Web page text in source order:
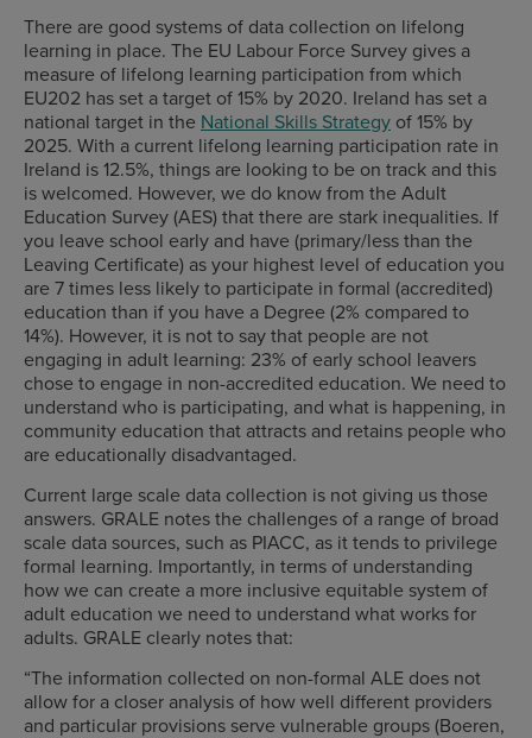
There are good systems of data collection on lifelong
learning in place. The EU Labour Force Survey gives a
measure of lifelong learning participation from which
EU202 has set a target of 15% by 2020. Ireland has set a
national target in the National Skills Strategy of 15% by
2025. With a current lifelong learning participation rate in
Ireland is 12.5%, things are looking to be on track and this
is welcomed. However, we do know from the Adult
Education Survey (AES) that there are stark inequalities. If
you leave school early and have (primary/less than the
Leaving Certificate) as your highest level of education you
are 7 times less likely to participate in formal (accredited)
education than if you have a Degree (2% compared to
14%). However, it is not to say that people are not
engaging in adult learning: 23% of early school leavers
chose to engage in non-accredited education. We need to
understand who is participating, and what is happening, in
community education that attracts and retains people who
are educationally disadvantaged.
Current large scale data collection is not giving us those
answers. GRALE notes the challenges of a range of broad
scale data sources, such as PIACC, as it tends to privilege
formal learning. Importantly, in terms of understanding
how we can create a more inclusive equitable system of
adult education we need to understand what works for
adults. GRALE clearly notes that:
“The information collected on non-formal ALE does not
allow for a closer analysis of how well different providers
and particular provisions serve vulnerable groups (Boeren,